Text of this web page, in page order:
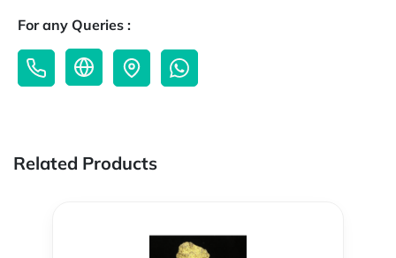
For any Queries :
Related Products